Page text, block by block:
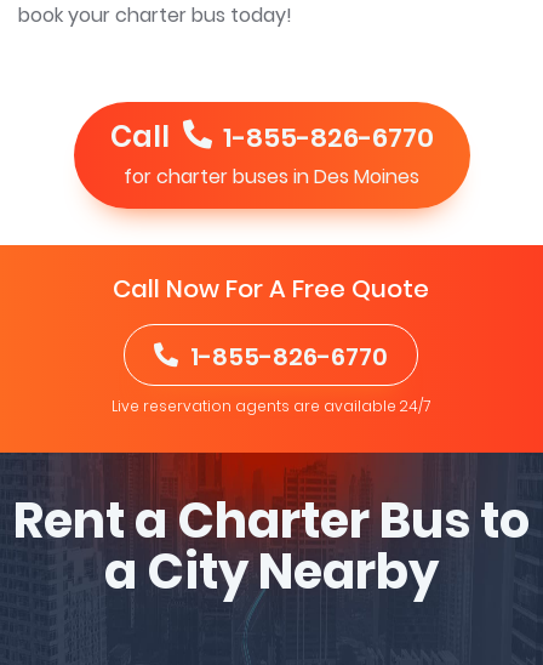
book your charter bus today!
Call 1-855-826-6770
for charter buses in Des Moines
Call Now For A Free Quote
1-855-826-6770
Live reservation agents are available 24/7
Rent a Charter Bus to
a City Nearby